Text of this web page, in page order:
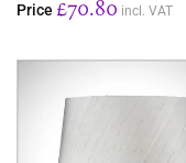
Price £70.80 incl. VAT